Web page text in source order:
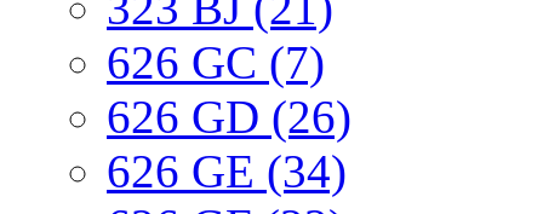
626 GC (7)
626 GD (26)
626 GE (34)